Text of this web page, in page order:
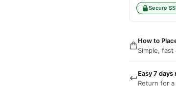
Secure
How to
Simple,
Easy 7
Return for